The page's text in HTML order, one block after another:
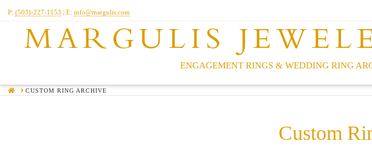
P:(503)-227-1153 | E:info@margulis.com
MARGULIS
ENGAGEMENT RINGS & WEDDING RING
HOMECUSTOM RING ARCHIVE
Custom